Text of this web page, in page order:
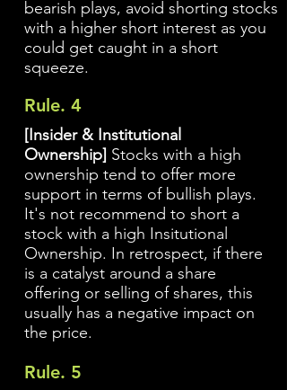
bearish plays, avoid shorting stocks
with a higher short interest as you
could get caught in a short
squeeze.
Rule. 4
[Insider & Institutional
Ownership] Stocks with a high
ownership tend to offer more
support in terms of bullish plays.
It's not recommend to short a
stock with a high Insitutional
Ownership. In retrospect, if there
is a catalyst around a share
offering or selling of shares, this
usually has a negative impact on
the price.
Rule. 5